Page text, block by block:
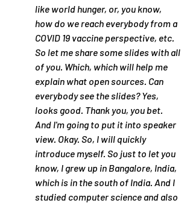
like world hunger, or, you know,
how do we reach everybody from a
COVID 19 vaccine perspective, etc.
So let me share some slides with all
of you. Which, which will help me
explain what open sources. Can
everybody see the slides? Yes,
looks good. Thank you, you bet.
And I'm going to put it into speaker
view. Okay. So, I will quickly
introduce myself. So just to let you
know, I grew up in Bangalore, India,
which is in the south of India. And I
studied computer science and also